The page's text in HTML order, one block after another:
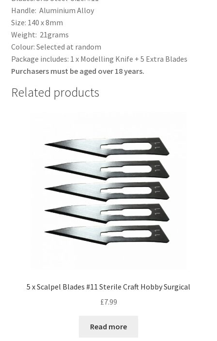
Handle: Aluminium Alloy
Size: 140 x 8mm
Weight: 21grams
Colour: Selected at random
Package includes: 1 x Modelling Knife + 5 Extra Blades
Purchasers must be aged over 18 years.
Related products
5 x Scalpel Blades #11 Sterile Craft Hobby Surgical
£7.99
Read more